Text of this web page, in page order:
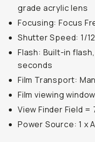
grade acrylic lens
Focusing: Focus
Shutter Speed: 1/
Flash: Built-in
seconds
Film Transport:
Film viewing window
View Finder Field =
Power Source: 1 x